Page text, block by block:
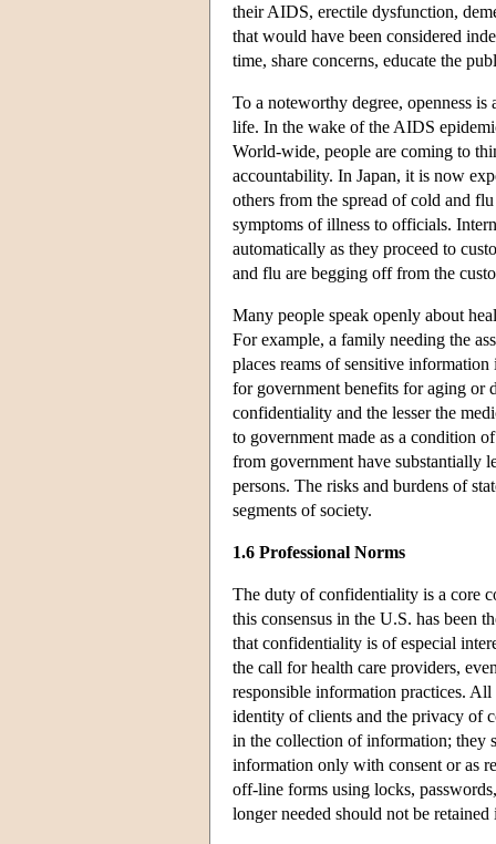
their AIDS, erectile dysfunction,
that would have been considered
time, share concerns, educate the
To a noteworthy degree, openness
life. In the wake of the AIDS
World-wide, people are coming to
accountability. In Japan, it is now
others from the spread of cold and
symptoms of illness to officials.
automatically as they proceed to
and flu are begging off from the
Many people speak openly about
For example, a family needing the
places reams of sensitive
for government benefits for aging or
confidentiality and the lesser the
to government made as a condition
from government have substantially
persons. The risks and burdens of
segments of society.
1.6 Professional Norms
The duty of confidentiality is a core
this consensus in the U.S. has been
that confidentiality is of especial
the call for health care providers,
responsible information practices.
identity of clients and the privacy of
in the collection of information; they
information only with consent or as
off-line forms using locks,
longer needed should not be